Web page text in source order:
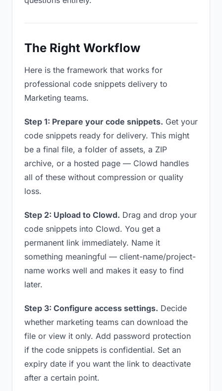
The Right Workflow
Here is the framework that works for
professional code snippets delivery to
Marketing teams.
Step 1: Prepare your code snippets. Get your
code snippets ready for delivery. This might
be a final file, a folder of assets, a ZIP
archive, or a hosted page — Clowd handles
all of these without compression or quality
loss.
Step 2: Upload to Clowd. Drag and drop your
code snippets into Clowd. You get a
permanent link immediately. Name it
something meaningful — client-name/project-
name works well and makes it easy to find
later.
Step 3: Configure access settings. Decide
whether marketing teams can download the
file or view it only. Add password protection
if the code snippets is confidential. Set an
expiry date if you want the link to deactivate
after a certain point.